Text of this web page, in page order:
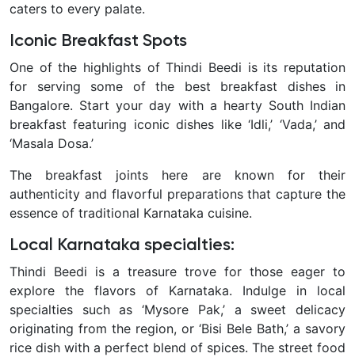
caters to every palate.
Iconic Breakfast Spots
One of the highlights of Thindi Beedi is its reputation
for serving some of the best breakfast dishes in
Bangalore. Start your day with a hearty South Indian
breakfast featuring iconic dishes like ‘Idli,’ ‘Vada,’ and
‘Masala Dosa.’
The breakfast joints here are known for their
authenticity and flavorful preparations that capture the
essence of traditional Karnataka cuisine.
Local Karnataka specialties:
Thindi Beedi is a treasure trove for those eager to
explore the flavors of Karnataka. Indulge in local
specialties such as ‘Mysore Pak,’ a sweet delicacy
originating from the region, or ‘Bisi Bele Bath,’ a savory
rice dish with a perfect blend of spices. The street food